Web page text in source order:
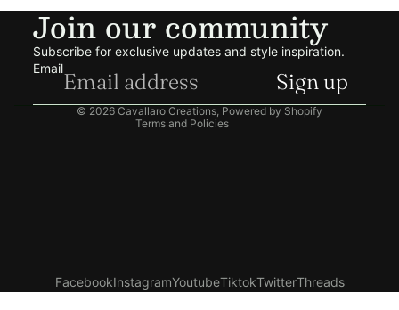
Join our community
Subscribe for exclusive updates and style inspiration.
Email
Sign up
© 2026 Cavallaro Creations, Powered by Shopify
Terms and Policies
Terms of service
Contact information
FacebookInstagramYoutubeTiktokTwitterThreads